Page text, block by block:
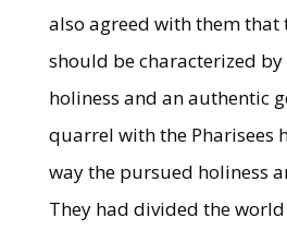
also agreed with them that
should be characterized
holiness and an authentic
quarrel with the Pharisees
way the pursued holiness
They had divided the